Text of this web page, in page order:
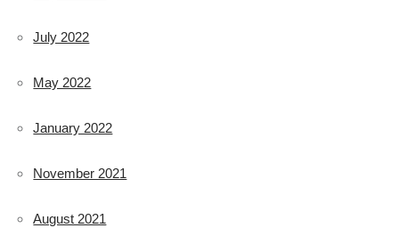
July 2022
May 2022
January 2022
November 2021
August 2021